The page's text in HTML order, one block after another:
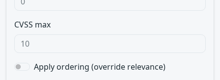
CVSS max
Apply ordering (override relevance)